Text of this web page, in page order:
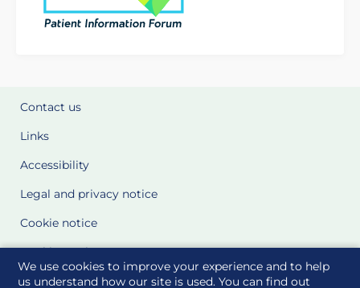
We use cookies to improve your experience and to help
us understand how our site is used. You can find out
Contact us
Links
Accessibility
Legal and privacy notice
Cookie notice
Cookie Settings
Glossary